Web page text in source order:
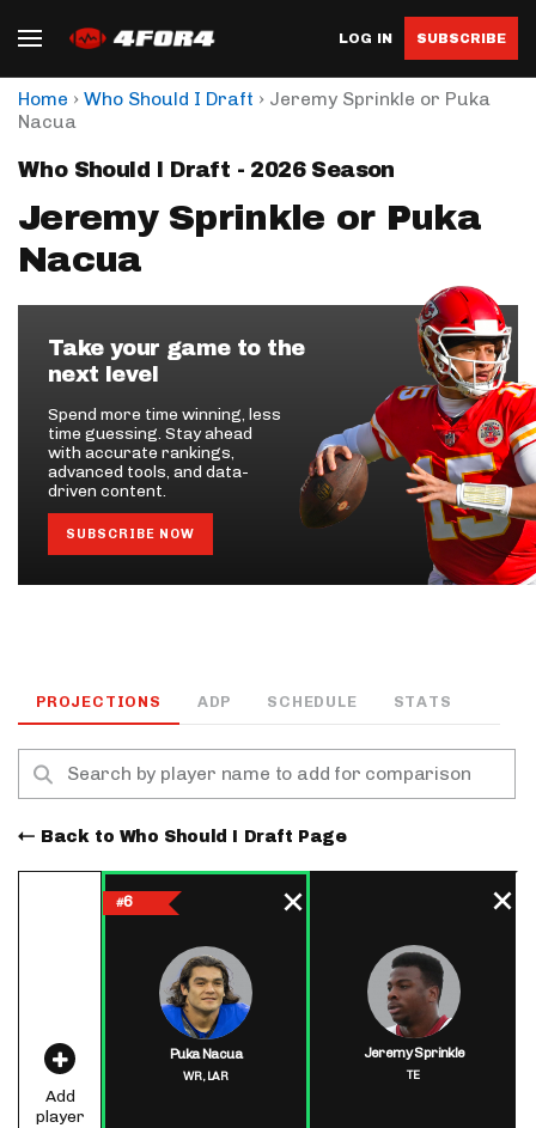
LOG IN SUBSCRIBE
Home › Who Should I Draft › Jeremy Sprinkle or Puka
Nacua
Who Should I Draft - 2026 Season
Jeremy Sprinkle or Puka
Nacua
Take your game to the
next level
Spend more time winning, less
time guessing. Stay ahead
with accurate rankings,
advanced tools, and data-
driven content.
SUBSCRIBE NOW
PROJECTIONS ADP SCHEDULE STATS
Back to Who Should I Draft Page
Add
player
#6
Puka Nacua
WR,LAR
Jeremy Sprinkle
TE